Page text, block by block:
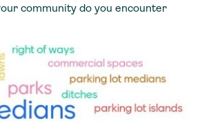
community do you encounter